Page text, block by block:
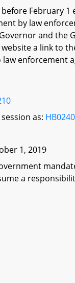
February
by law
and the
a link to
enforcement
as: HB0240
1, 2019
a